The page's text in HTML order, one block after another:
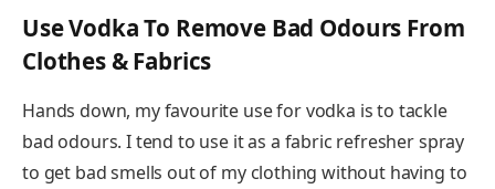
Use Vodka To Remove Bad Odours From
Clothes & Fabrics
Hands down, my favourite use for vodka is to tackle
bad odours. I tend to use it as a fabric refresher spray
to get bad smells out of my clothing without having to